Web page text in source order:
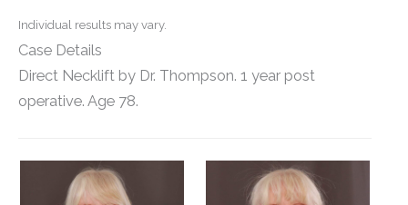
Individual results may vary.
Case Details
Direct Necklift by Dr. Thompson. 1 year post
operative. Age 78.